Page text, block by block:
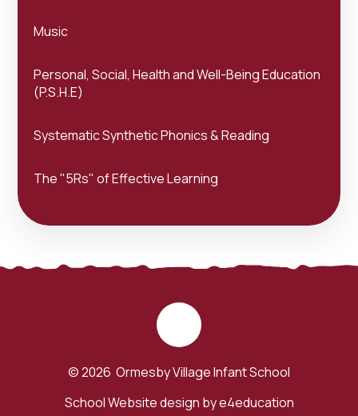
Music
Personal, Social, Health and Well-Being Education
(P.S.H.E)
Systematic Synthetic Phonics & Reading
The "5Rs" of Effective Learning
© 2026 Ormesby Village Infant School
School Website design bye4education